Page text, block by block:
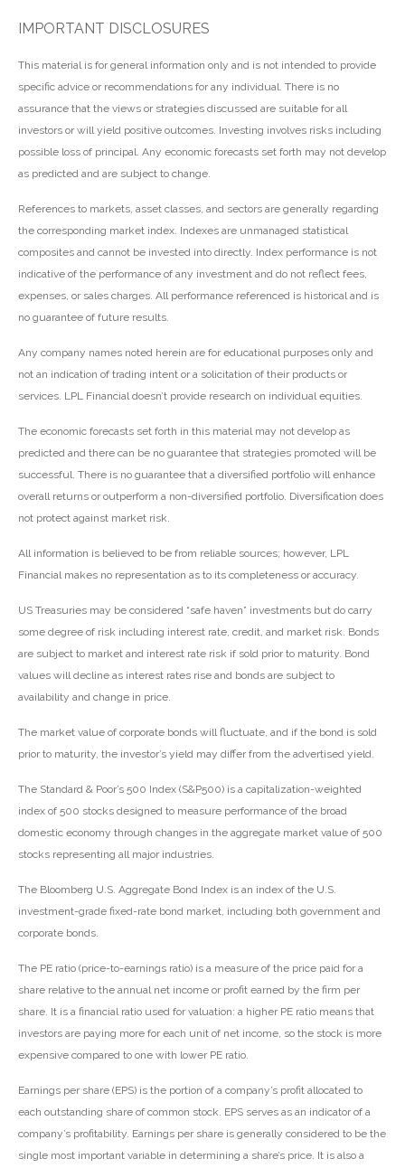
IMPORTANT DISCLOSURES
This material is for general information only and is not intended to provide
specific advice or recommendations for any individual. There is no
assurance that the views or strategies discussed are suitable for all
investors or will yield positive outcomes. Investing involves risks including
possible loss of principal. Any economic forecasts set forth may not develop
as predicted and are subject to change.
References to markets, asset classes, and sectors are generally regarding
the corresponding market index. Indexes are unmanaged statistical
composites and cannot be invested into directly. Index performance is not
indicative of the performance of any investment and do not reflect fees,
expenses, or sales charges. All performance referenced is historical and is
no guarantee of future results.
Any company names noted herein are for educational purposes only and
not an indication of trading intent or a solicitation of their products or
services. LPL Financial doesn’t provide research on individual equities.
The economic forecasts set forth in this material may not develop as
predicted and there can be no guarantee that strategies promoted will be
successful. There is no guarantee that a diversified portfolio will enhance
overall returns or outperform a non-diversified portfolio. Diversification does
not protect against market risk.
All information is believed to be from reliable sources; however, LPL
Financial makes no representation as to its completeness or accuracy.
US Treasuries may be considered “safe haven” investments but do carry
some degree of risk including interest rate, credit, and market risk. Bonds
are subject to market and interest rate risk if sold prior to maturity. Bond
values will decline as interest rates rise and bonds are subject to
availability and change in price.
The market value of corporate bonds will fluctuate, and if the bond is sold
prior to maturity, the investor’s yield may differ from the advertised yield.
The Standard & Poor’s 500 Index (S&P500) is a capitalization-weighted
index of 500 stocks designed to measure performance of the broad
domestic economy through changes in the aggregate market value of 500
stocks representing all major industries.
The Bloomberg U.S. Aggregate Bond Index is an index of the U.S.
investment-grade fixed-rate bond market, including both government and
corporate bonds.
The PE ratio (price-to-earnings ratio) is a measure of the price paid for a
share relative to the annual net income or profit earned by the firm per
share. It is a financial ratio used for valuation: a higher PE ratio means that
investors are paying more for each unit of net income, so the stock is more
expensive compared to one with lower PE ratio.
Earnings per share (EPS) is the portion of a company’s profit allocated to
each outstanding share of common stock. EPS serves as an indicator of a
company’s profitability. Earnings per share is generally considered to be the
single most important variable in determining a share’s price. It is also a